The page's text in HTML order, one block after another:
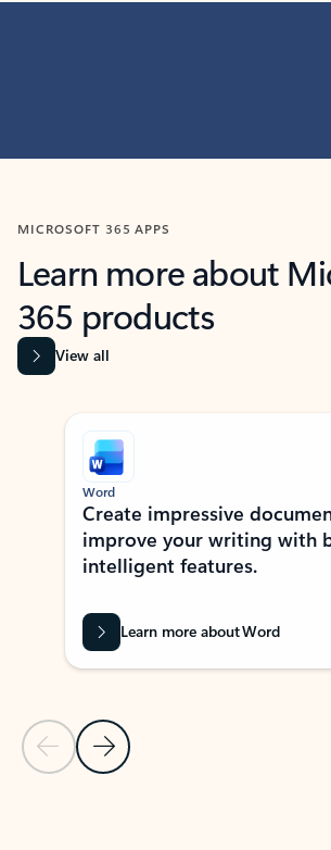
MICROSOFT 365 APPS
Learn more about
365 products
View all
Showing slide 1 of 9
Previous Slide
Next Slide
Word
Create impressive
improve your writing with
intelligent features.
Learn more about Word